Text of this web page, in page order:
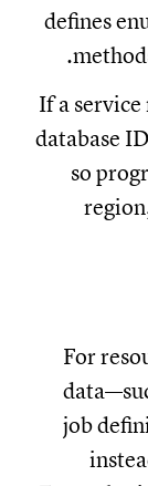
If a
so
For
job